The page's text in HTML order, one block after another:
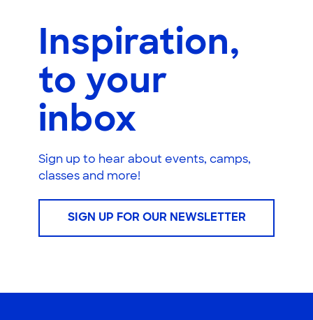
Inspiration,
to your
inbox
Sign up to hear about events, camps,
classes and more!
SIGN UP FOR OUR NEWSLETTER